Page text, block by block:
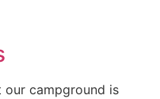
our campground is